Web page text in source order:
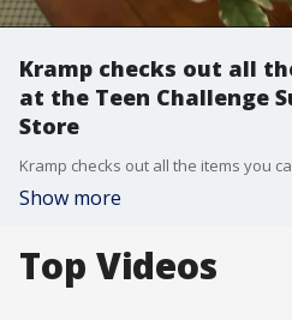
Kramp checks out all
at the Teen Challenge
Store
Show more
Top Videos